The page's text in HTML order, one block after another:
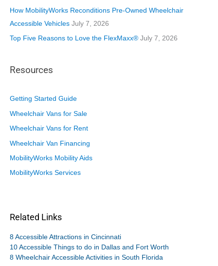
How MobilityWorks Reconditions Pre-Owned Wheelchair
Accessible Vehicles July 7, 2026
Top Five Reasons to Love the FlexMaxx® July 7, 2026
Resources
Getting Started Guide
Wheelchair Vans for Sale
Wheelchair Vans for Rent
Wheelchair Van Financing
MobilityWorks Mobility Aids
MobilityWorks Services
Related Links
8 Accessible Attractions in Cincinnati
10 Accessible Things to do in Dallas and Fort Worth
8 Wheelchair Accessible Activities in South Florida